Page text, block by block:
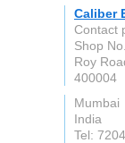
Caliber
Contact
Shop
Roy
400004
Mumbai
India
Tel: